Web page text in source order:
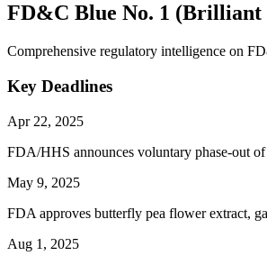
FD&C Blue No. 1 (Brilliant
Comprehensive regulatory intelligence on
Key Deadlines
Apr 22, 2025
FDA/HHS announces voluntary phase-out
May 9, 2025
FDA approves butterfly pea flower extract,
Aug 1, 2025